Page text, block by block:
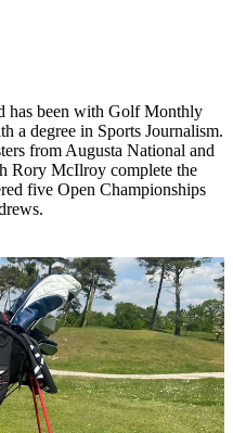
has been with Golf Monthly
a degree in Sports Journalism.
from Augusta National and
Rory McIlroy complete the
five Open Championships